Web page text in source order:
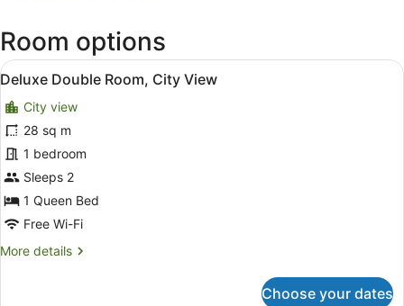
Room options
View
all
photos
for
Deluxe
Double
Room,
City
View
6
Deluxe Double Room, City View
City view
28 sq m
1 bedroom
Sleeps 2
1 Queen Bed
Free Wi-Fi
More details
More
Choose your dates